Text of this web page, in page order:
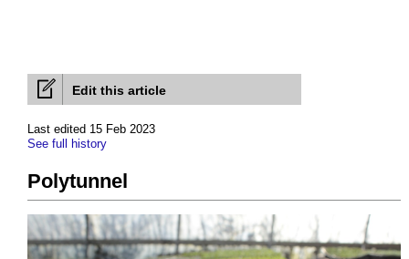
Edit this article
Last edited 15 Feb 2023
See full history
Polytunnel